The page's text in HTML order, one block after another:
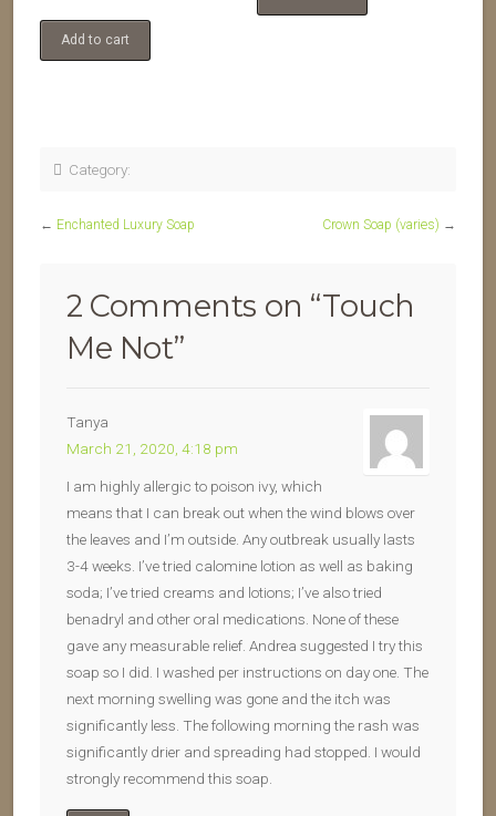
Add to cart
Category:
← Enchanted Luxury Soap Crown Soap (varies) →
2 Comments on “Touch
Me Not”
Tanya
March 21, 2020, 4:18 pm
I am highly allergic to poison ivy, which
means that I can break out when the wind blows over
the leaves and I’m outside. Any outbreak usually lasts
3-4 weeks. I’ve tried calomine lotion as well as baking
soda; I’ve tried creams and lotions; I’ve also tried
benadryl and other oral medications. None of these
gave any measurable relief. Andrea suggested I try this
soap so I did. I washed per instructions on day one. The
next morning swelling was gone and the itch was
significantly less. The following morning the rash was
significantly drier and spreading had stopped. I would
strongly recommend this soap.